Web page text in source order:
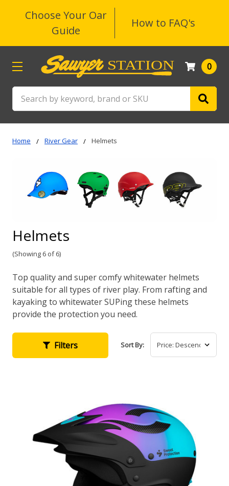
Choose Your Oar
Guide
How to FAQ's
0
Home River Gear Helmets
Helmets
(Showing 6 of 6)
Top quality and super comfy whitewater helmets
suitable for all types of river play. From rafting and
kayaking to whitewater SUPing these helmets
provide the protection you need.
Filters Sort By: